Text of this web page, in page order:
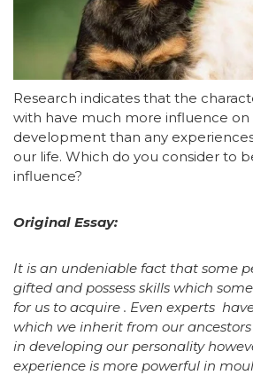
Research indicates that the
with have much more influence on
development than any
our life. Which do you consider to
influence?
Original Essay:
It is an undeniable fact that some
gifted and possess skills which
for us to acquire . Even experts
which we inherit from our
in developing our personality
experience is more powerful in